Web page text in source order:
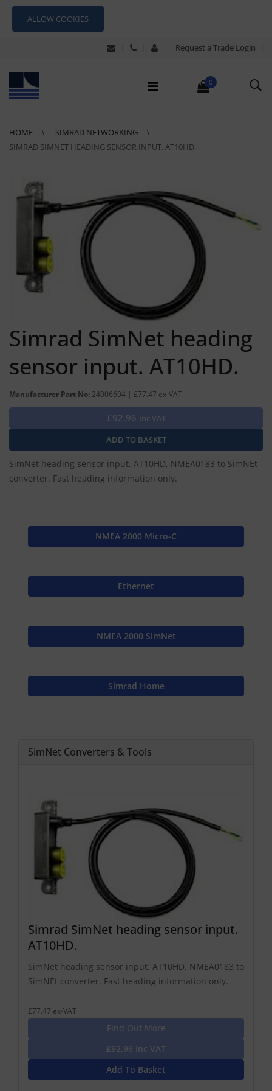
ALLOW COOKIES
Request a Trade Login
0
HOME
SIMRAD NETWORKING
SIMRAD SIMNET HEADING SENSOR INPUT. AT10HD.
Simrad SimNet heading
sensor input. AT10HD.
Manufacturer Part No: 24006694 | £77.47 ex-VAT
£92.96 Inc VAT
SimNet heading sensor input. AT10HD, NMEA0183 to SimNEt
converter. Fast heading information only.
NMEA 2000 Micro-C
Ethernet
NMEA 2000 SimNet
Simrad Home
SimNet Converters & Tools
Simrad SimNet heading sensor input.
AT10HD.
SimNet heading sensor input. AT10HD, NMEA0183 to
SimNEt converter. Fast heading information only.
£77.47 ex-VAT
Find Out More
£92.96 Inc VAT
Add To Basket